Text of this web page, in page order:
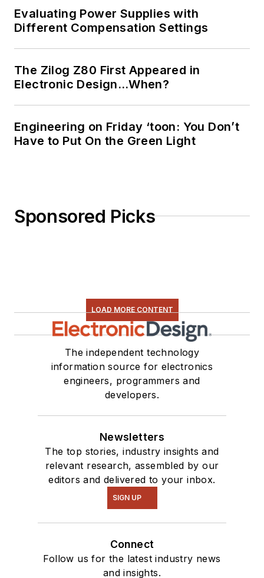
Evaluating Power Supplies with
Different Compensation Settings
The Zilog Z80 First Appeared in
Electronic Design…When?
Engineering on Friday ‘toon: You Don’t
Have to Put On the Green Light
Sponsored Picks
LOAD MORE CONTENT
The independent technology
information source for electronics
engineers, programmers and
developers.
Newsletters
The top stories, industry insights and
relevant research, assembled by our
editors and delivered to your inbox.
SIGN UP
Connect
Follow us for the latest industry news
and insights.